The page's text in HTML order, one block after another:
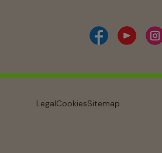
LegalCookiesSitemap